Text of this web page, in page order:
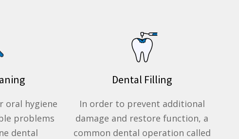
oral hygiene
problems
dental
Dental Filling
In order to prevent additional
damage and restore function, a
common dental operation called